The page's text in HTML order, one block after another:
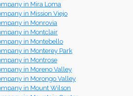
in Mira Loma
in Mission Viejo
in Monrovia
in Montclair
in Montebello
in Monterey Park
in Montrose
in Moreno Valley
in Morongo Valley
in Mount Wilson